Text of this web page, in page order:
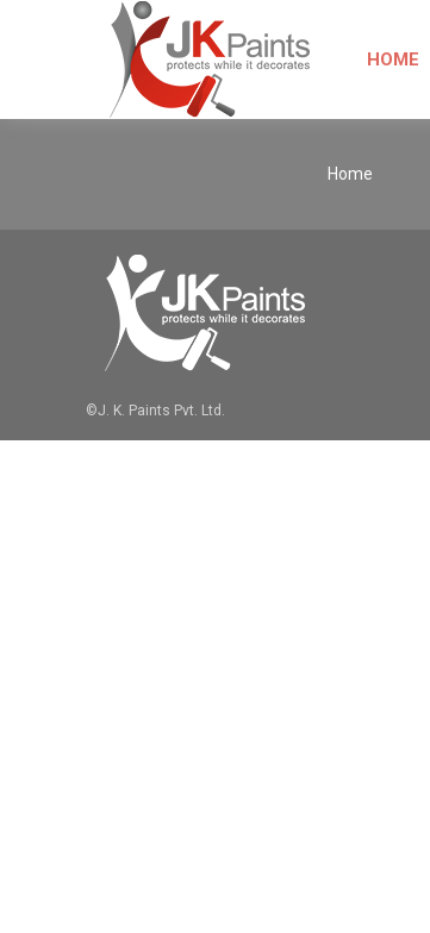
HOME
Home
©J. K. Paints Pvt. Ltd.